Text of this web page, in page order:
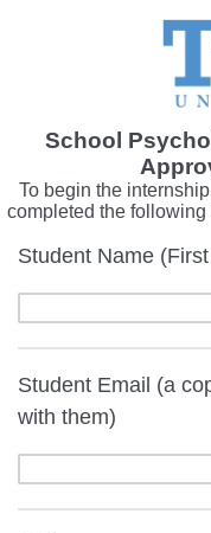
School
To begin the
completed the
Student Name
Student Email (a
with them)